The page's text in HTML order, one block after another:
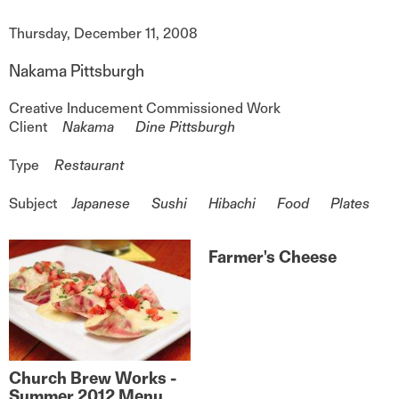
Date
Thursday, December 11, 2008
Nakama Pittsburgh
Creative Inducement Commissioned Work
Client
Nakama Dine Pittsburgh
Type Restaurant
Subject Japanese Sushi Hibachi Food Plates
Church Brew Works -
Farmer's Cheese